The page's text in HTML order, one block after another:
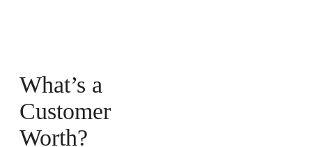
What’s a
Customer
Worth?